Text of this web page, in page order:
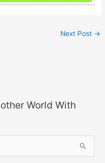
Next Post →
World With